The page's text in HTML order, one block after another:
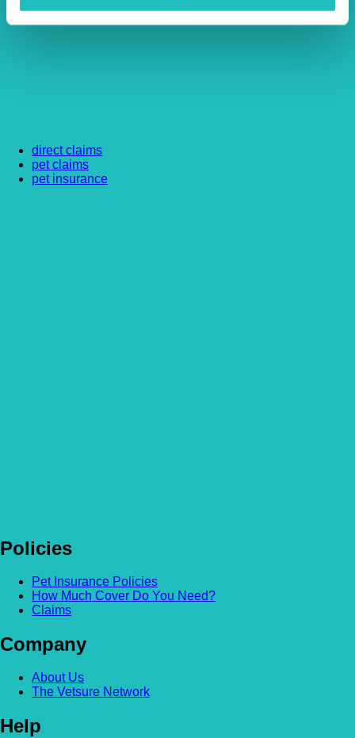
direct claims
pet claims
pet insurance
Policies
Pet Insurance Policies
How Much Cover Do You Need?
Claims
Company
About Us
The Vetsure Network
Help